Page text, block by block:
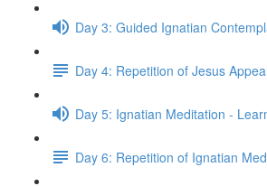
Day 3: Guided Ignatian
Day 4: Repetition of Jesus
Day 5: Ignatian Meditation -
Day 6: Repetition of Ignatian